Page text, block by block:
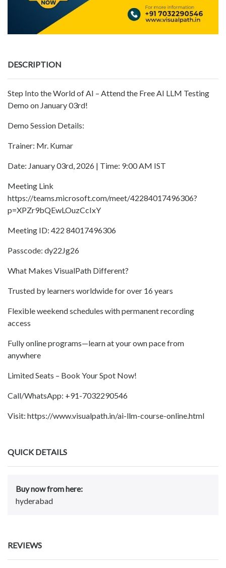
DESCRIPTION
Step Into the World of AI – Attend the Free AI LLM Testing
Demo on January 03rd!
Demo Session Details:
Trainer: Mr. Kumar
Date: January 03rd, 2026 | Time: 9:00 AM IST
Meeting Link
https://teams.microsoft.com/meet/42284017496306?
p=XPZr9bQEwLOuzCcIxY
Meeting ID: 422 84017496306
Passcode: dy22Jg26
What Makes VisualPath Different?
Trusted by learners worldwide for over 16 years
Flexible weekend schedules with permanent recording
access
Fully online programs—learn at your own pace from
anywhere
Limited Seats – Book Your Spot Now!
Call/WhatsApp: +91-7032290546
Visit: https://www.visualpath.in/ai-llm-course-online.html
QUICK DETAILS
Buy now from here:
hyderabad
REVIEWS